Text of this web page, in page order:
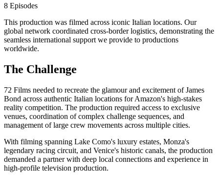
8 Episodes
This production was filmed across iconic Italian locations. Our
global network coordinated cross-border logistics, demonstrating the
seamless international support we provide to productions
worldwide.
The Challenge
72 Films needed to recreate the glamour and excitement of James
Bond across authentic Italian locations for Amazon's high-stakes
reality competition. The production required access to exclusive
venues, coordination of complex challenge sequences, and
management of large crew movements across multiple cities.
With filming spanning Lake Como's luxury estates, Monza's
legendary racing circuit, and Venice's historic canals, the production
demanded a partner with deep local connections and experience in
high-profile television production.